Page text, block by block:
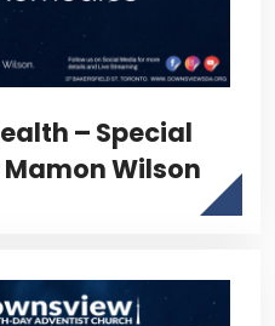
– Special
Mamon Wilson